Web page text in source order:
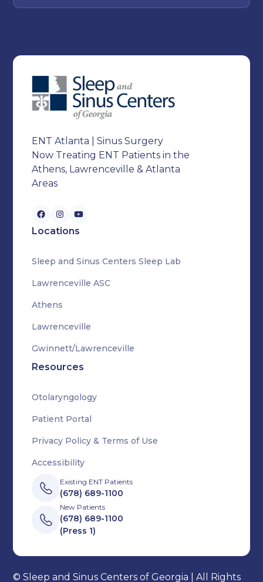
ENT Atlanta | Sinus Surgery
Now Treating ENT Patients in the
Athens, Lawrenceville & Atlanta
Areas
Locations
Sleep and Sinus Centers Sleep Lab
Lawrenceville ASC
Athens
Lawrenceville
Gwinnett/Lawrenceville
Resources
Otolaryngology
Patient Portal
Privacy Policy & Terms of Use
Accessibility
Existing ENT Patients
(678) 689-1100
New Patients
(678) 689-1100
(Press 1)
© Sleep and Sinus Centers of Georgia | All Rights